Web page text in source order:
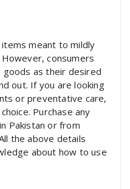
meant to mildly
consumers
as their desired
out. If you are looking
or preventative care,
Purchase any
Pakistan or from
the above details
about how to use